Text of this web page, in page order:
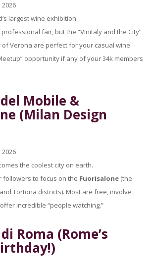
2026
largest wine exhibition.
professional fair, but the “Vinitaly and the City”
Verona are perfect for your casual wine
opportunity if any of your 34k members
Mobile &
(Milan Design
2026
the coolest city on earth.
followers to focus on the Fuorisalone (the
Tortona districts). Most are free, involve
incredible “people watching.”
Roma (Rome’s